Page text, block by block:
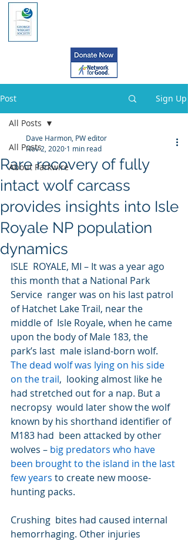
Post Sign Up
All Posts
About Parkwire
All Posts
Rare recovery of fully
intact wolf carcass
provides insights into Isle
Royale NP population
dynamics
Dave Harmon, PW editor
Nov 2, 2020 1 min read
ISLE  ROYALE, MI – It was a year ago
this month that a National Park
Service  ranger was on his last patrol
of Hatchet Lake Trail, near the
middle of  Isle Royale, when he came
upon the body of Male 183, the
park’s last  male island-born wolf.
The dead wolf was lying on his side
on the trail,  looking almost like he
had stretched out for a nap. But a
necropsy  would later show the wolf
known by his shorthand identifier of
M183 had  been attacked by other
wolves – big predators who have
been brought to the island in the last
few years to create new moose-
hunting packs.
Crushing  bites had caused internal
hemorrhaging. Other injuries